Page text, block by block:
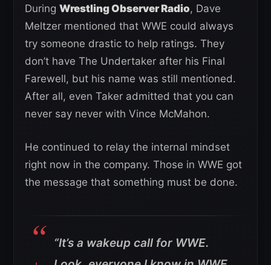
During Wrestling Observer Radio, Dave
Meltzer mentioned that WWE could always
try someone drastic to help ratings. They
don’t have The Undertaker after his Final
Farewell, but his name was still mentioned.
After all, even Taker admitted that you can
never say never with Vince McMahon.
He continued to relay the internal mindset
right now in the company. Those in WWE got
the message that something must be done.
“It’s a wakeup call for WWE.